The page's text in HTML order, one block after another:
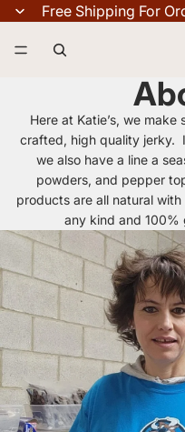
Free Shipping For
Here at Katie’s, we make
crafted, high quality jerky.
we also have a line a
powders, and pepper
products are all natural
any kind and 100%